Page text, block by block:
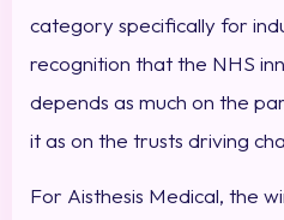
category specifically for
recognition that the NHS
depends as much on the
it as on the trusts driving
For Aisthesis Medical, the